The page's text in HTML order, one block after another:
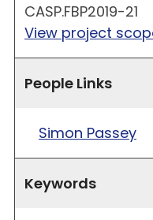
CASP.FBP2019-21
View project
People Links
Simon Passey
Keywords